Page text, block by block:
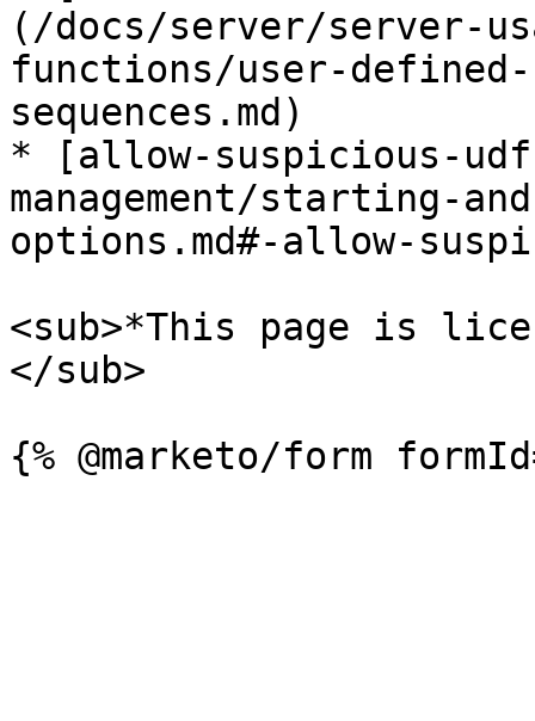
(/docs/server/server-
functions/user-
sequences.md)
* [allow-suspicious-
management/starting-
options.md#-allow-
<sub>*This page is
</sub>